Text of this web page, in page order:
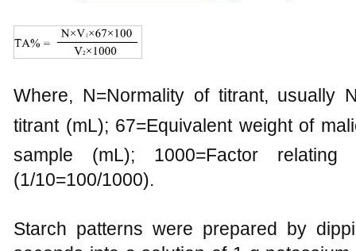
Where, N=Normality of titrant, usually
titrant (mL); 67=Equivalent weight of
sample (mL); 1000=Factor
(1/10=100/1000).
Starch patterns were prepared by